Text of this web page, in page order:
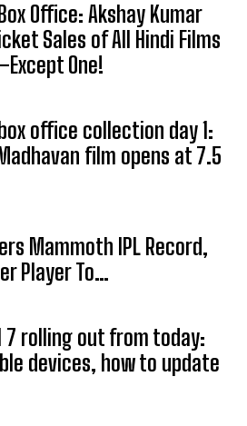
Office: Akshay Kumar
Sales of All Hindi Films
One!
office collection day 1:
film opens at ₹7.5
Mammoth IPL Record,
Player To…
7 rolling out from today:
devices, how to update